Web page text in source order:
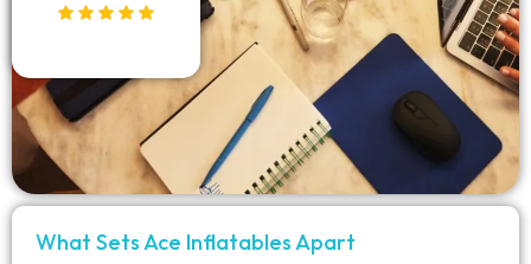
What Sets Ace Inflatables Apart